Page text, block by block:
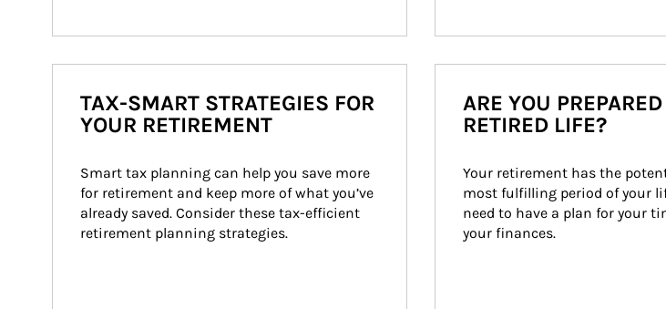
TAX-SMART STRATEGIES FOR
YOUR RETIREMENT
Smart tax planning can help you save more
for retirement and keep more of what you’ve
already saved. Consider these tax-efficient
retirement planning strategies.
ARE YOU
RETIRED LIFE?
Your retirement has the
most fulfilling period of your
need to have a plan for your
your finances.